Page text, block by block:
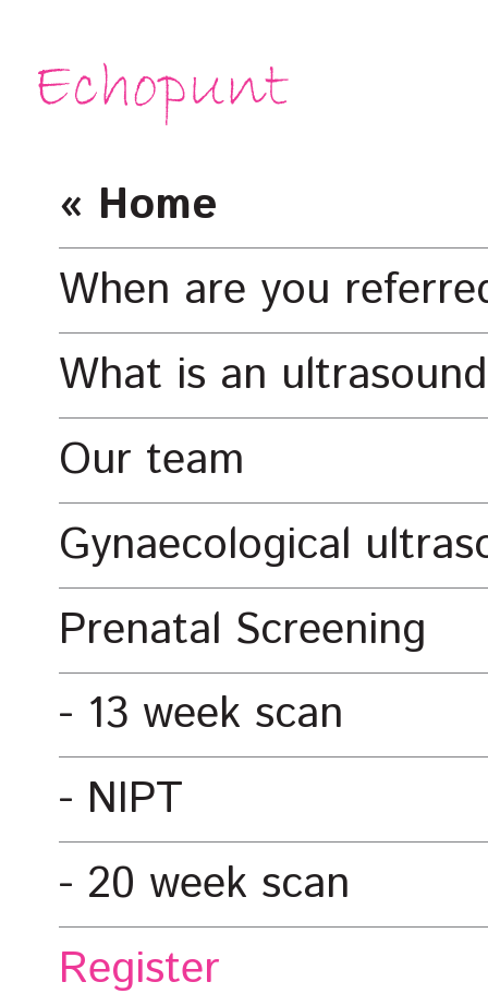
« Home
When are you
What is an
Our team
Gynaecological
Prenatal Screening
13 week scan
NIPT
20 week scan
Register